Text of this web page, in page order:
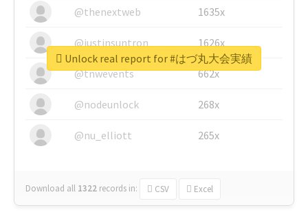
@thenextweb
1635x
@justinsuntron 1626x
@tnwevents 662x
@nodeunlock 268x
@nu_elliott 265x
Download all 1322 records in: CSV Excel
Unlock real report for #はづ丸大会実績